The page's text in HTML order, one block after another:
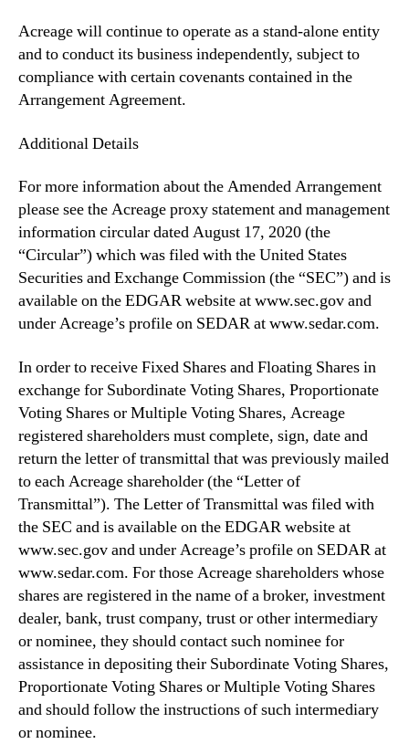
Acreage will continue to operate as a stand-alone entity
and to conduct its business independently, subject to
compliance with certain covenants contained in the
Arrangement Agreement.
Additional Details
For more information about the Amended Arrangement
please see the Acreage proxy statement and management
information circular dated August 17, 2020 (the
“Circular”) which was filed with the United States
Securities and Exchange Commission (the “SEC”) and is
available on the EDGAR website at www.sec.gov and
under Acreage’s profile on SEDAR at www.sedar.com.
In order to receive Fixed Shares and Floating Shares in
exchange for Subordinate Voting Shares, Proportionate
Voting Shares or Multiple Voting Shares, Acreage
registered shareholders must complete, sign, date and
return the letter of transmittal that was previously mailed
to each Acreage shareholder (the “Letter of
Transmittal”). The Letter of Transmittal was filed with
the SEC and is available on the EDGAR website at
www.sec.gov and under Acreage’s profile on SEDAR at
www.sedar.com. For those Acreage shareholders whose
shares are registered in the name of a broker, investment
dealer, bank, trust company, trust or other intermediary
or nominee, they should contact such nominee for
assistance in depositing their Subordinate Voting Shares,
Proportionate Voting Shares or Multiple Voting Shares
and should follow the instructions of such intermediary
or nominee.